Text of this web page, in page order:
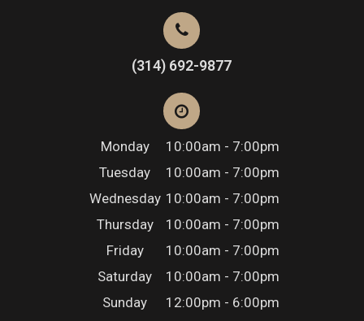
(314) 692-9877
Monday
10:00am - 7:00pm
Tuesday
10:00am - 7:00pm
Wednesday 10:00am - 7:00pm
Thursday
10:00am - 7:00pm
Friday
10:00am - 7:00pm
Saturday
10:00am - 7:00pm
Sunday
12:00pm - 6:00pm